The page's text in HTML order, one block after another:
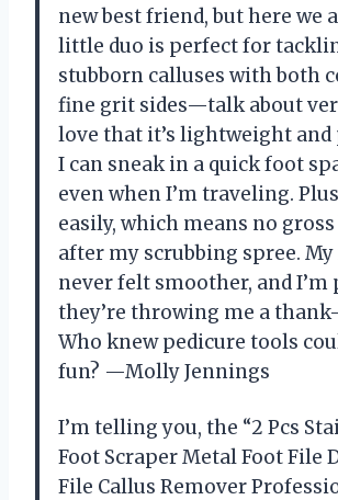
new best friend, but here we
little duo is perfect for
stubborn calluses with both
fine grit sides—talk about
love that it’s lightweight and
I can sneak in a quick foot
even when I’m traveling.
easily, which means no
after my scrubbing spree. My
never felt smoother, and I’m
they’re throwing me a
Who knew pedicure tools
fun? —Molly Jennings
I’m telling you, the “2 Pcs
Foot Scraper Metal Foot File
File Callus Remover